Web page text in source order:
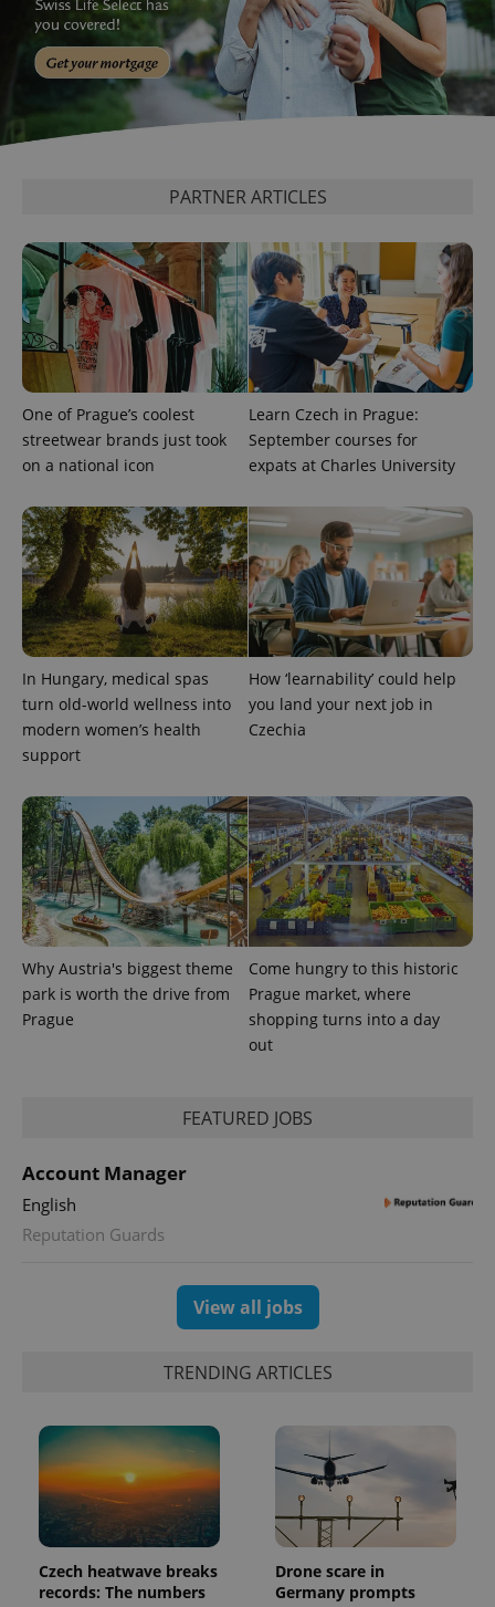
PARTNER ARTICLES
One of Prague’s coolest
streetwear brands just took
on a national icon
Learn Czech in Prague:
September courses for
expats at Charles University
In Hungary, medical spas
turn old-world wellness into
modern women’s health
support
How ‘learnability’ could help
you land your next job in
Czechia
Why Austria's biggest theme
park is worth the drive from
Prague
Come hungry to this historic
Prague market, where
shopping turns into a day
out
FEATURED JOBS
Account Manager
English
Reputation Guards
View all jobs
TRENDING ARTICLES
Czech heatwave breaks
records: The numbers
Drone scare in
Germany prompts
is included
in each
page
request in
a site and
used to
calculate
visitor,
_ga_LSHBD1S1X4
.expats.cz
1 year 1
month
This cookie
is used by
Google
Analytics to
persist
session
state.